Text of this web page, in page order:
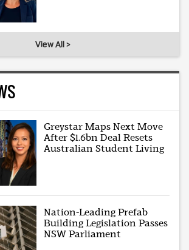
View All >
Greystar Maps Next Move
After $1.6bn Deal Resets
Australian Student Living
Nation-Leading Prefab
Building Legislation Passes
NSW Parliament